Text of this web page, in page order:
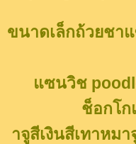
ขนาดเล็กถ้วยชา
แซนวิช
ช็อกโ
าจูสีเงินสีเทาหม